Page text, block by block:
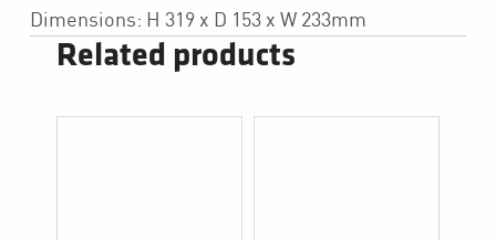
Dimensions: H 319 x D 153 x W 233mm
Related products